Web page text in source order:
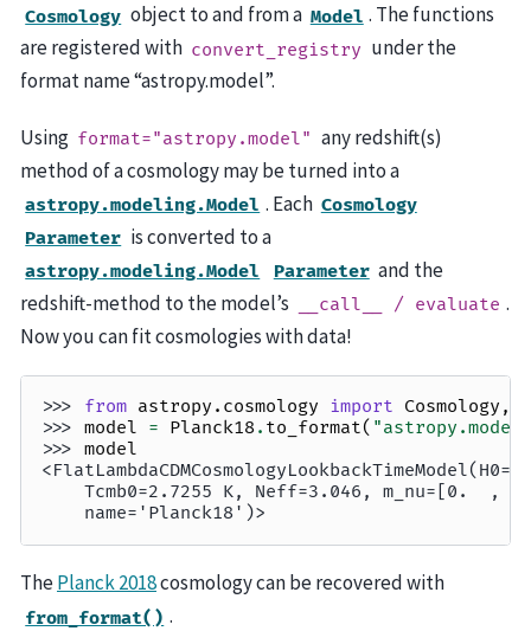
Cosmology object to and from a Model . The functions
are registered with convert_registry under the
format name “astropy.model”.
Using format="astropy.model" any redshift(s)
method of a cosmology may be turned into a
astropy.modeling.Model . Each Cosmology
Parameter is converted to a
astropy.modeling.Model Parameter and the
redshift-method to the model’s
__call__ / evaluate .
Now you can fit cosmologies with data!
>>> from astropy.cosmology import Cosmology ,
>>> model = Planck18 . to_format( "astropy.model"
>>> model
Tcmb0=2.7255 K, Neff=3.046, m_nu=[0.  ,
    name='Planck18')>
ThePlanck 2018cosmology can be recovered with
from_format() .